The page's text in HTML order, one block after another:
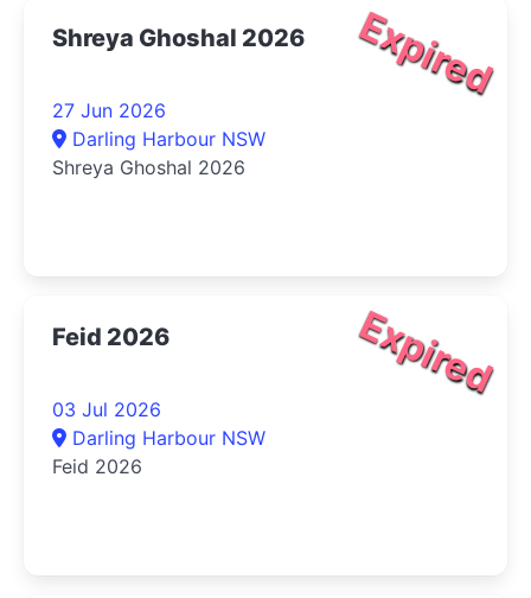
Expired
Shreya Ghoshal 2026
27 Jun 2026
Darling Harbour NSW
Shreya Ghoshal 2026
Expired
Feid 2026
03 Jul 2026
Darling Harbour NSW
Feid 2026